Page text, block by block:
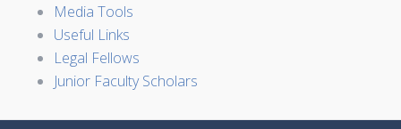
Media Tools
Useful Links
Legal Fellows
Junior Faculty Scholars